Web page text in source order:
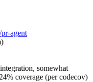
agent
somewhat
coverage (per codecov)